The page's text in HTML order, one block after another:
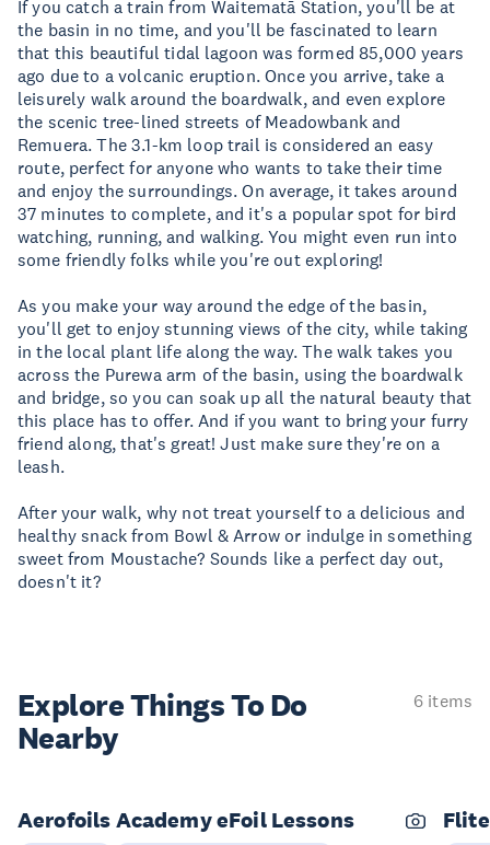
If you catch a train from Waitematā Station, you'll be at
the basin in no time, and you'll be fascinated to learn
that this beautiful tidal lagoon was formed 85,000 years
ago due to a volcanic eruption. Once you arrive, take a
leisurely walk around the boardwalk, and even explore
the scenic tree-lined streets of Meadowbank and
Remuera. The 3.1-km loop trail is considered an easy
route, perfect for anyone who wants to take their time
and enjoy the surroundings. On average, it takes around
37 minutes to complete, and it's a popular spot for bird
watching, running, and walking. You might even run into
some friendly folks while you're out exploring!
As you make your way around the edge of the basin,
you'll get to enjoy stunning views of the city, while taking
in the local plant life along the way. The walk takes you
across the Purewa arm of the basin, using the boardwalk
and bridge, so you can soak up all the natural beauty that
this place has to offer. And if you want to bring your furry
friend along, that's great! Just make sure they're on a
leash.
After your walk, why not treat yourself to a delicious and
healthy snack from Bowl & Arrow or indulge in something
sweet from Moustache? Sounds like a perfect day out,
doesn't it?
Explore ThingsTo Do
Nearby
6 items
Aerofoils Academy eFoil Lessons